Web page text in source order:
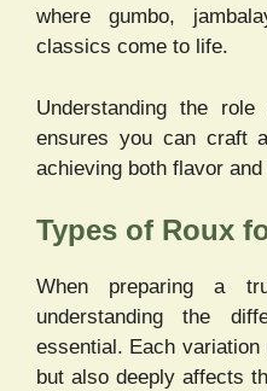
where gumbo,
classics come to life.
Understanding the
ensures you can craft
achieving both flavor
Types of Roux
When preparing a
understanding the
essential. Each
but also deeply affects